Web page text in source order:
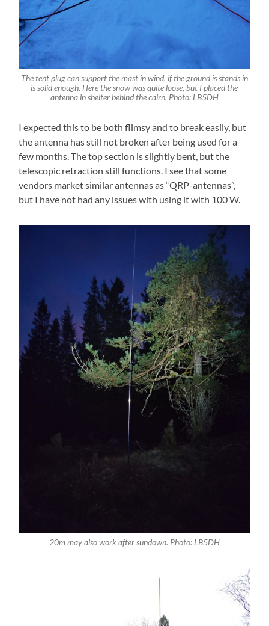
The tent plug can support the mast in wind, if the ground is stands in
is solid enough. Here the snow was quite loose, but I placed the
antenna in shelter behind the cairn. Photo: LB5DH
I expected this to be both flimsy and to break easily, but
the antenna has still not broken after being used for a
few months. The top section is slightly bent, but the
telescopic retraction still functions. I see that some
vendors market similar antennas as “QRP-antennas”,
but I have not had any issues with using it with 100 W.
20m may also work after sundown. Photo: LB5DH